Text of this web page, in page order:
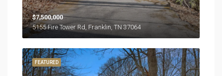
$7,500,000
5155 Fire Tower Rd, Franklin, TN 37064
FEATURED